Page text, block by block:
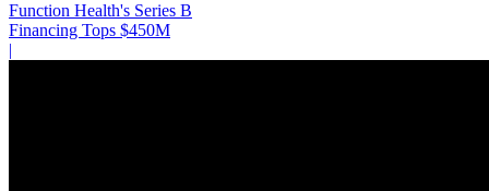
Function Health's Series B
Financing Tops $450M
|